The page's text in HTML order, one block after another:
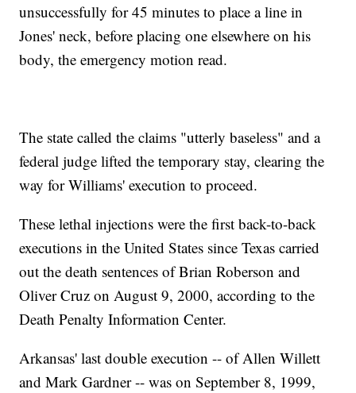
unsuccessfully for 45 minutes to place a line in
Jones' neck, before placing one elsewhere on his
body, the emergency motion read.
The state called the claims "utterly baseless" and a
federal judge lifted the temporary stay, clearing the
way for Williams' execution to proceed.
These lethal injections were the first back-to-back
executions in the United States since Texas carried
out the death sentences of Brian Roberson and
Oliver Cruz on August 9, 2000, according to the
Death Penalty Information Center.
Arkansas' last double execution -- of Allen Willett
and Mark Gardner -- was on September 8, 1999,